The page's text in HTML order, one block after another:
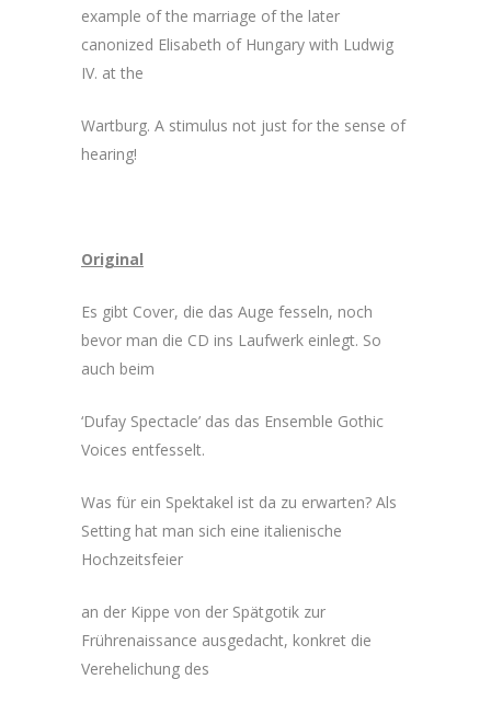
example of the marriage of the later
canonized Elisabeth of Hungary with Ludwig
IV. at the
Wartburg. A stimulus not just for the sense of
hearing!
Original
Es gibt Cover, die das Auge fesseln, noch
bevor man die CD ins Laufwerk einlegt. So
auch beim
‘Dufay Spectacle’ das das Ensemble Gothic
Voices entfesselt.
Was für ein Spektakel ist da zu erwarten? Als
Setting hat man sich eine italienische
Hochzeitsfeier
an der Kippe von der Spätgotik zur
Frührenaissance ausgedacht, konkret die
Verehelichung des